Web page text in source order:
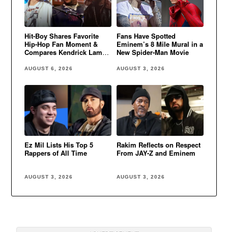
Hit-Boy Shares Favorite
Hip-Hop Fan Moment &
Compares Kendrick Lamar
AUGUST 6, 2026
Fans Have Spotted
Eminem’s 8 Mile Mural in a
New Spider-Man Movie
AUGUST 3, 2026
Ez Mil Lists His Top 5
Rappers of All Time
AUGUST 3, 2026
Rakim Reflects on Respect
From JAY-Z and Eminem
AUGUST 3, 2026